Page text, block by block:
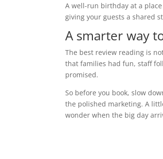
A well-run birthday at a
giving your guests a shared
A smarter way
The best review reading is
that families had fun, staff
promised.
So before you book, slow
the polished marketing. A
wonder when the big day